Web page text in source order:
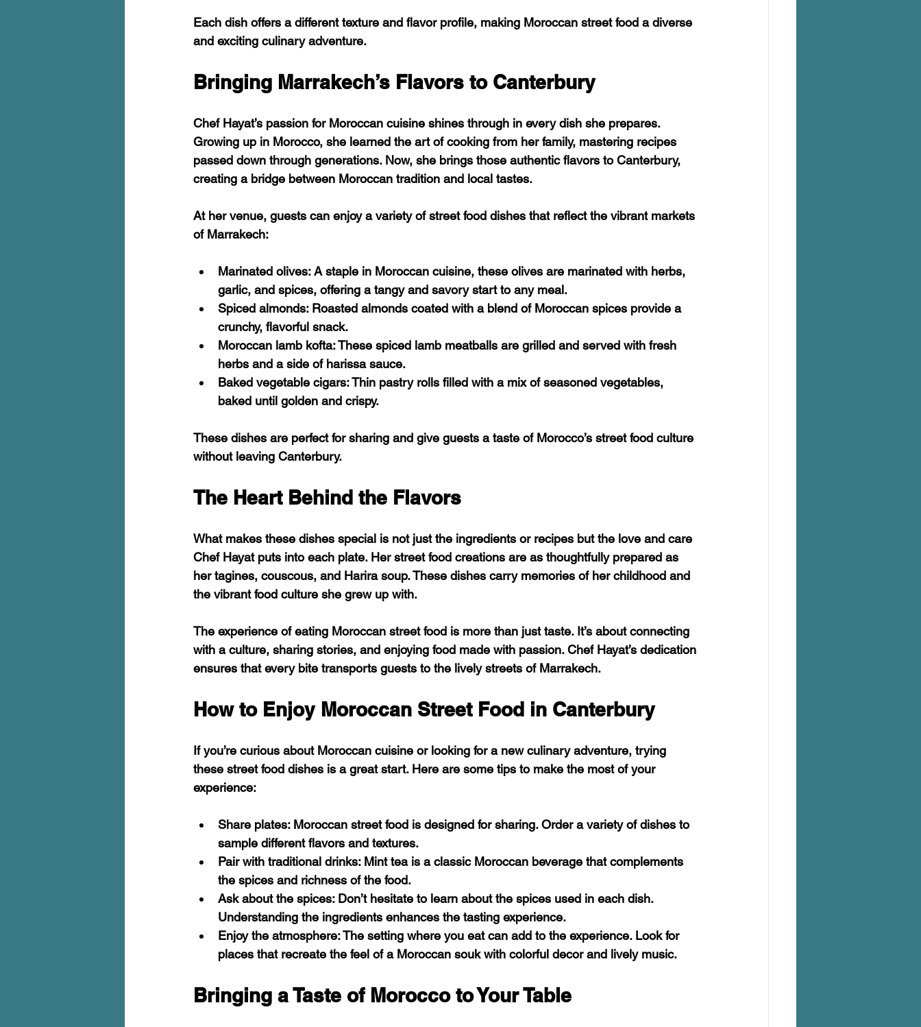
Each dish offers a different texture and flavor profile, making Moroccan street food a diverse
and exciting culinary adventure.
Bringing Marrakech’s Flavors to Canterbury
Chef Hayat’s passion for Moroccan cuisine shines through in every dish she prepares.
Growing up in Morocco, she learned the art of cooking from her family, mastering recipes
passed down through generations. Now, she brings those authentic flavors to Canterbury,
creating a bridge between Moroccan tradition and local tastes.
At her venue, guests can enjoy a variety of street food dishes that reflect the vibrant markets
of Marrakech:
Marinated olives: A staple in Moroccan cuisine, these olives are marinated with herbs,
garlic, and spices, offering a tangy and savory start to any meal.
Spiced almonds: Roasted almonds coated with a blend of Moroccan spices provide a
crunchy, flavorful snack.
Moroccan lamb kofta: These spiced lamb meatballs are grilled and served with fresh
herbs and a side of harissa sauce.
Baked vegetable cigars: Thin pastry rolls filled with a mix of seasoned vegetables,
baked until golden and crispy.
These dishes are perfect for sharing and give guests a taste of Morocco’s street food culture
without leaving Canterbury.
The Heart Behind the Flavors
What makes these dishes special is not just the ingredients or recipes but the love and care
Chef Hayat puts into each plate. Her street food creations are as thoughtfully prepared as
her tagines, couscous, and Harira soup. These dishes carry memories of her childhood and
the vibrant food culture she grew up with.
The experience of eating Moroccan street food is more than just taste. It’s about connecting
with a culture, sharing stories, and enjoying food made with passion. Chef Hayat’s dedication
ensures that every bite transports guests to the lively streets of Marrakech.
How to Enjoy Moroccan Street Food in Canterbury
If you’re curious about Moroccan cuisine or looking for a new culinary adventure, trying
these street food dishes is a great start. Here are some tips to make the most of your
experience:
Share plates: Moroccan street food is designed for sharing. Order a variety of dishes to
sample different flavors and textures.
Pair with traditional drinks: Mint tea is a classic Moroccan beverage that complements
the spices and richness of the food.
Ask about the spices: Don’t hesitate to learn about the spices used in each dish.
Understanding the ingredients enhances the tasting experience.
Enjoy the atmosphere: The setting where you eat can add to the experience. Look for
places that recreate the feel of a Moroccan souk with colorful decor and lively music.
Bringing a Taste of Morocco to Your Table